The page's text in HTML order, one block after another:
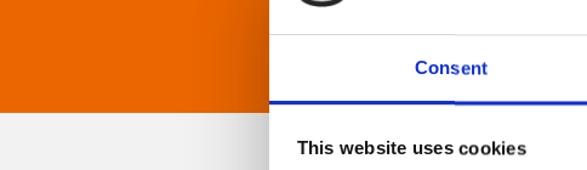
Consent
This website uses cookies